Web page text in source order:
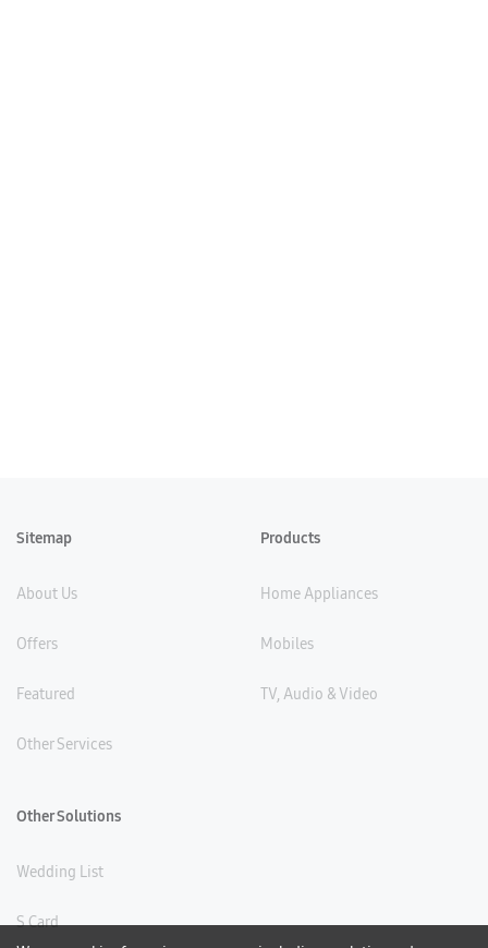
Sitemap
About Us
Offers
Featured
Other Services
Products
Home Appliances
Mobiles
TV, Audio & Video
Other Solutions
Wedding List
S Card